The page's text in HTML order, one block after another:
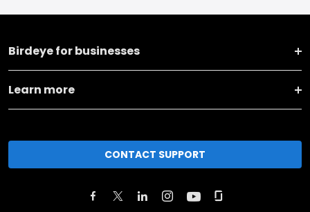
Birdeye for businesses
Learn more
CONTACT SUPPORT